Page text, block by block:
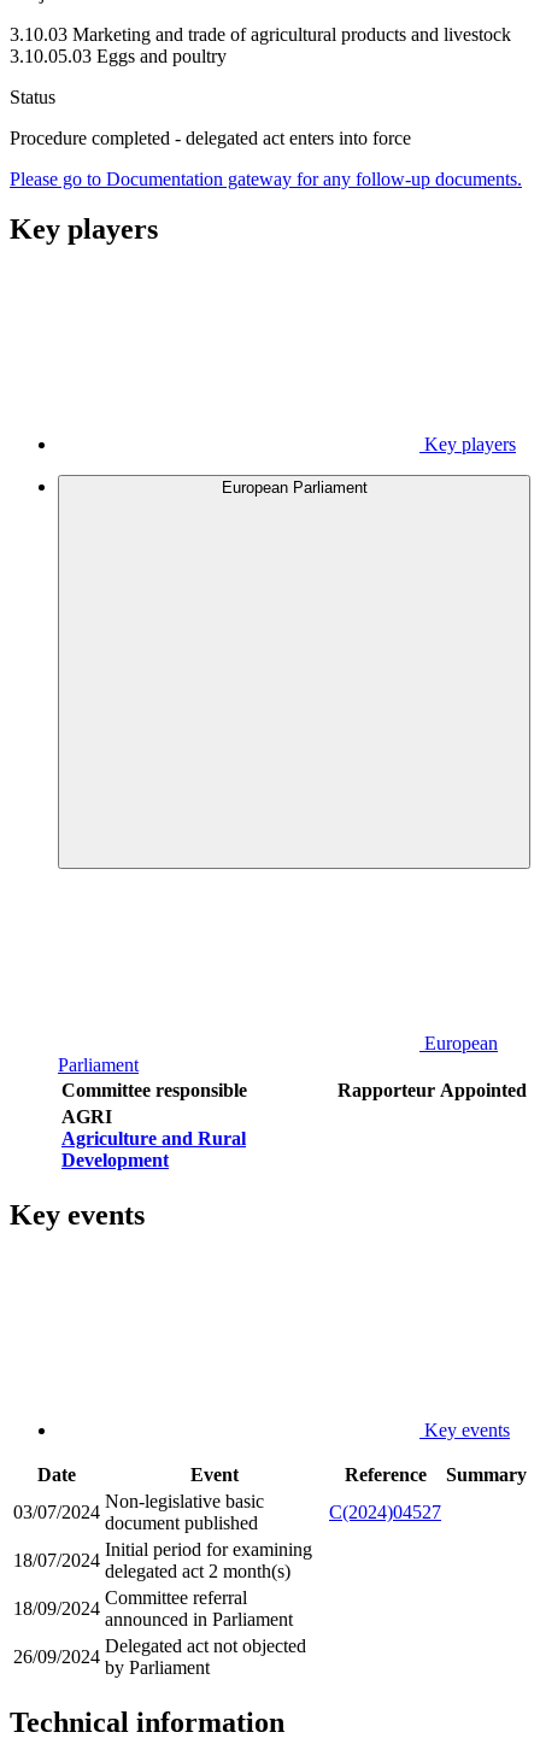
3.10.03 Marketing and trade of agricultural products and livestock
3.10.05.03 Eggs and poultry
Status
Procedure completed - delegated act enters into force
Please go to Documentation gateway for any follow-up documents.
Key players
Key players
European Parliament
European
Parliament
Committee responsible
Rapporteur Appointed
AGRI
Agriculture and Rural
Development
Key events
Key events
Date Event Reference
Summary
03/07/2024
Non-legislative basic
document published
C(2024)04527
18/07/2024
Initial period for examining
delegated act 2 month(s)
18/09/2024
Committee referral
announced in Parliament
26/09/2024
Delegated act not objected
by Parliament
Technical information